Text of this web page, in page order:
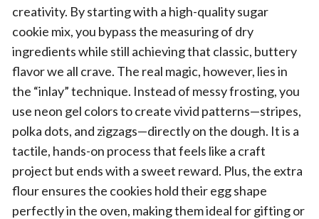
creativity. By starting with a high-quality sugar
cookie mix, you bypass the measuring of dry
ingredients while still achieving that classic, buttery
flavor we all crave. The real magic, however, lies in
the “inlay” technique. Instead of messy frosting, you
use neon gel colors to create vivid patterns—stripes,
polka dots, and zigzags—directly on the dough. It is a
tactile, hands-on process that feels like a craft
project but ends with a sweet reward. Plus, the extra
flour ensures the cookies hold their egg shape
perfectly in the oven, making them ideal for gifting or